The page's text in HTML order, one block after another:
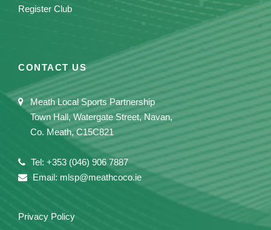
Register Club
CONTACT US
Meath Local Sports Partnership
Town Hall, Watergate Street, Navan,
Co. Meath, C15C821
Tel: +353 (046) 906 7887
Email: mlsp@meathcoco.ie
Privacy Policy